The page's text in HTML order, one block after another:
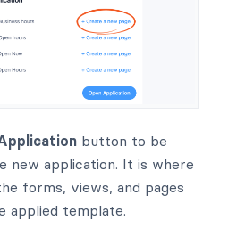
button to be
new application. It is where
forms, views, and pages
applied template.